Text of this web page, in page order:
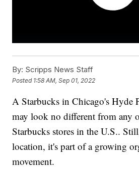
By: Scripps News Staff
Posted 1:58 AM, Sep 01, 2022
A Starbucks in Chicago's Hyde
may look no different from any
Starbucks stores in the U.S..
location, it's part of a growing
movement.